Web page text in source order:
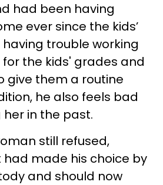
had been having
ever since the kids’
trouble working
the kids' grades and
give them a routine
he also feels bad
in the past.
still refused,
had made his choice by
and should now